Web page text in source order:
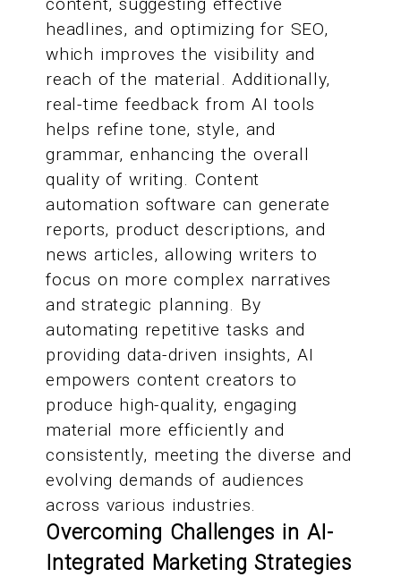
content, suggesting effective
headlines, and optimizing for SEO,
which improves the visibility and
reach of the material. Additionally,
real-time feedback from AI tools
helps refine tone, style, and
grammar, enhancing the overall
quality of writing. Content
automation software can generate
reports, product descriptions, and
news articles, allowing writers to
focus on more complex narratives
and strategic planning. By
automating repetitive tasks and
providing data-driven insights, AI
empowers content creators to
produce high-quality, engaging
material more efficiently and
consistently, meeting the diverse and
evolving demands of audiences
across various industries.
Overcoming Challenges in AI-
Integrated Marketing Strategies